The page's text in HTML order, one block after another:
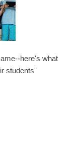
here's what
students'